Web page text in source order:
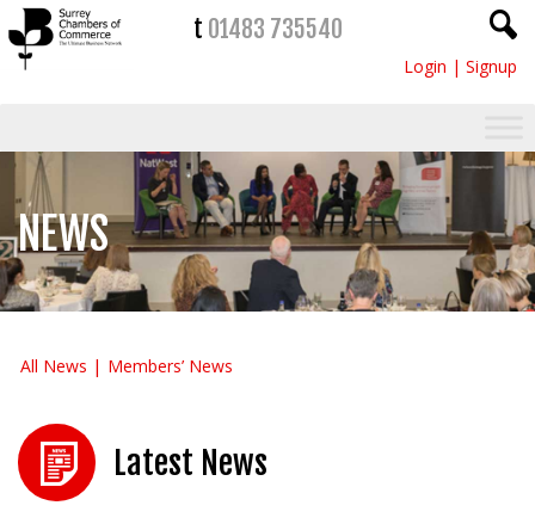
t 01483 735540
Login | Signup
NEWS
All News Members’ News
Latest News